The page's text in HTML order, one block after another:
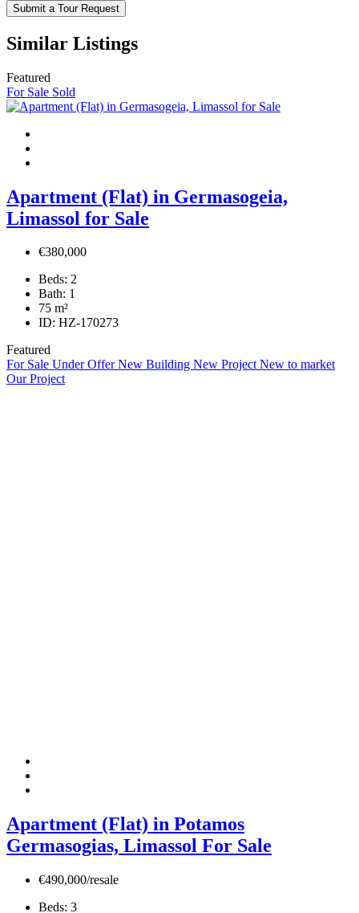
Submit a Tour Request
Similar Listings
Featured
For Sale Sold
Apartment (Flat) in Germasogeia,
Limassol for Sale
€380,000
Beds: 2
Bath: 1
75 m²
ID: HZ-170273
Featured
For Sale Under OfferNew Building New ProjectNew to market
Our Project
Apartment (Flat) in Potamos
Germasogias, Limassol For Sale
€490,000/resale
Beds: 3